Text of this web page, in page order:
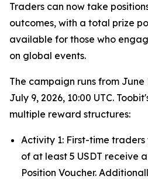
Traders can now take
outcomes, with a total prize
available for those who
on global events.
The campaign runs from June
July 9, 2026, 10:00 UTC.
multiple reward structures:
Activity 1: First-time
of at least 5 USDT receive
Position Voucher.